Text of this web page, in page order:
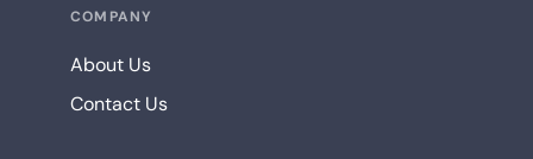
COMPANY
About Us
Contact Us